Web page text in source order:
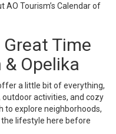
AO Tourism’s Calendar of
Time
Opelika
a little bit of everything,
activities, and cozy
to explore neighborhoods,
lifestyle here before